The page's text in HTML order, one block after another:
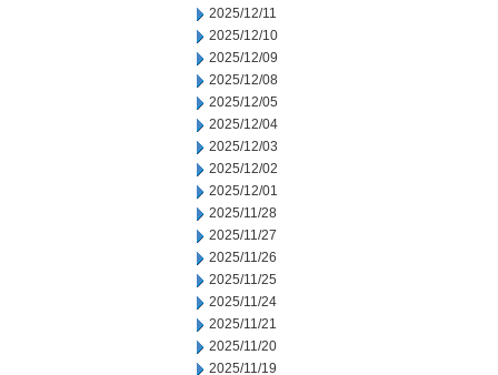
2025/12/11
2025/12/10
2025/12/09
2025/12/08
2025/12/05
2025/12/04
2025/12/03
2025/12/02
2025/12/01
2025/11/28
2025/11/27
2025/11/26
2025/11/25
2025/11/24
2025/11/21
2025/11/20
2025/11/19